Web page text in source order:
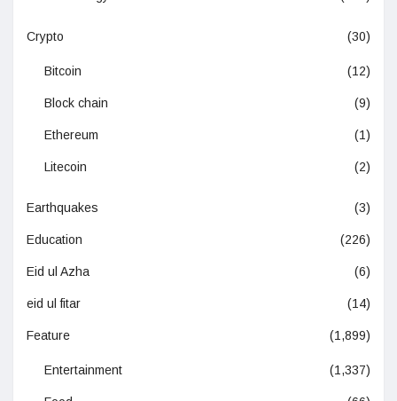
Crypto (30)
Bitcoin (12)
Block chain (9)
Ethereum (1)
Litecoin (2)
Earthquakes (3)
Education (226)
Eid ul Azha (6)
eid ul fitar (14)
Feature (1,899)
Entertainment (1,337)